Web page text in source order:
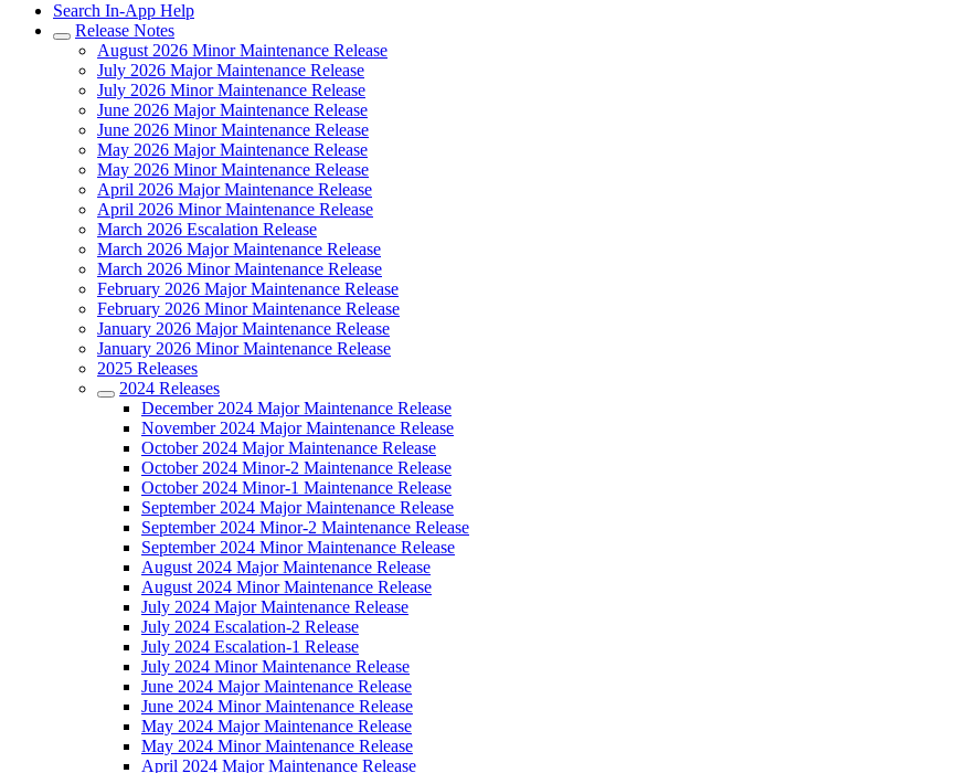
Search In-App Help
Release Notes
August 2026 Minor Maintenance Release
July 2026 Major Maintenance Release
July 2026 Minor Maintenance Release
June 2026 Major Maintenance Release
June 2026 Minor Maintenance Release
May 2026 Major Maintenance Release
May 2026 Minor Maintenance Release
April 2026 Major Maintenance Release
April 2026 Minor Maintenance Release
March 2026 Escalation Release
March 2026 Major Maintenance Release
March 2026 Minor Maintenance Release
February 2026 Major Maintenance Release
February 2026 Minor Maintenance Release
January 2026 Major Maintenance Release
January 2026 Minor Maintenance Release
2025 Releases
2024 Releases
December 2024 Major Maintenance Release
November 2024 Major Maintenance Release
October 2024 Major Maintenance Release
October 2024 Minor-2 Maintenance Release
October 2024 Minor-1 Maintenance Release
September 2024 Major Maintenance Release
September 2024 Minor-2 Maintenance Release
September 2024 Minor Maintenance Release
August 2024 Major Maintenance Release
August 2024 Minor Maintenance Release
July 2024 Major Maintenance Release
July 2024 Escalation-2 Release
July 2024 Escalation-1 Release
July 2024 Minor Maintenance Release
June 2024 Major Maintenance Release
June 2024 Minor Maintenance Release
May 2024 Major Maintenance Release
May 2024 Minor Maintenance Release
April 2024 Major Maintenance Release